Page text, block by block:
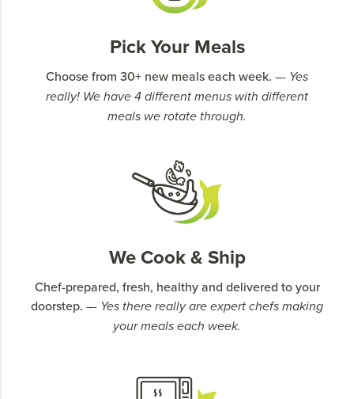
Pick Your Meals
Choose from 30+ new meals each week. –- Yes
really! We have 4 different menus with different
meals we rotate through.
We Cook & Ship
Chef-prepared, fresh, healthy and delivered to your
doorstep. –- Yes there really are expert chefs making
your meals each week.